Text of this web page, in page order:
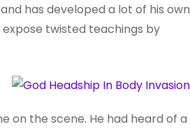
has developed a lot of his own
twisted teachings by
on the scene. He had heard of a